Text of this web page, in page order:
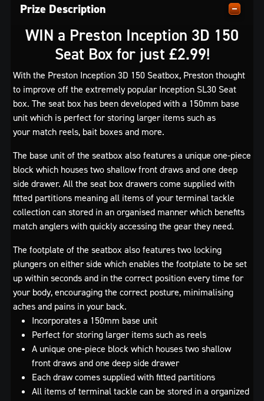
Prize Description
WIN a Preston Inception 3D 150
Seat Box for just £2.99!
With the Preston Inception 3D 150 Seatbox, Preston thought
to improve off the extremely popular Inception SL30 Seat
box. The seat box has been developed with a 150mm base
unit which is perfect for storing larger items such as
your match reels, bait boxes and more.
The base unit of the seatbox also features a unique one-piece
block which houses two shallow front draws and one deep
side drawer. All the seat box drawers come supplied with
fitted partitions meaning all items of your terminal tackle
collection can stored in an organised manner which benefits
match anglers with quickly accessing the gear they need.
The footplate of the seatbox also features two locking
plungers on either side which enables the footplate to be set
up within seconds and in the correct position every time for
your body, encouraging the correct posture, minimalising
aches and pains in your back.
Incorporates a 150mm base unit
Perfect for storing larger items such as reels
A unique one-piece block which houses two shallow
front draws and one deep side drawer
Each draw comes supplied with fitted partitions
All items of terminal tackle can be stored in a organized